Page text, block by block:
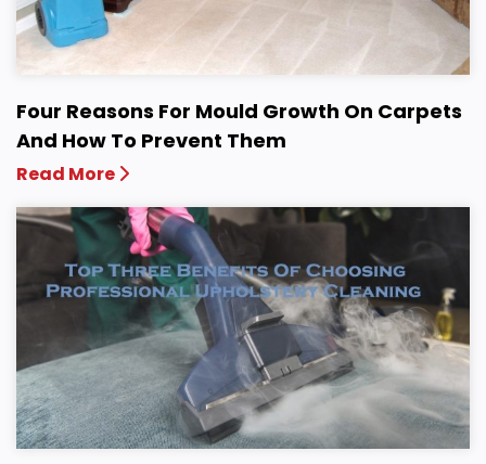
Four Reasons For Mould Growth On Carpets
And How To Prevent Them
Read More